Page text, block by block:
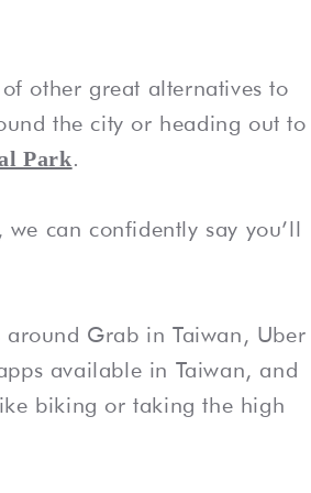
of other great alternatives to
the city or heading out to
Park.
can confidently say you’ll
around Grab in Taiwan, Uber
available in Taiwan, and
biking or taking the high